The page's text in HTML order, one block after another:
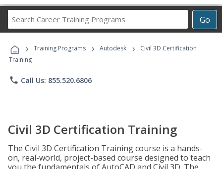
Go
Career
Programs
› Training Programs › Autodesk ›
Civil 3D Certification
Training
phone Call Us: 855.520.6806
Civil 3D Certification Training
The Civil 3D Certification Training course is a hands-
on, real-world, project-based course designed to teach